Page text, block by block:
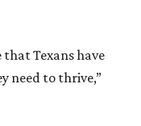
that Texans have
need to thrive,”